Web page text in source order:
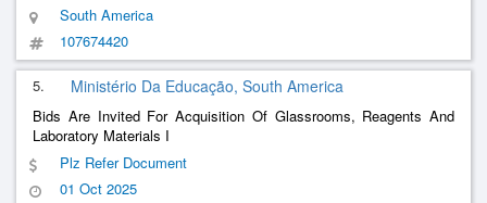
South America
107674420
5. Ministério Da Educação, South America
Bids Are Invited For Acquisition Of Glassrooms, Reagents And
Laboratory Materials I
Plz Refer Document
01 Oct 2025